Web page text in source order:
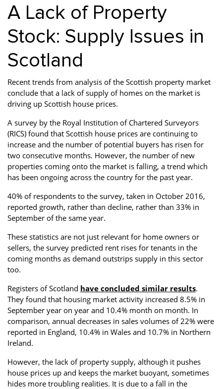
Hints & Tips HMO licensing Investment
Landlord Insurance Legislation Maintenance
Meet The Team
Property Development Property Factors Property Finance
Property Partners Recruitment Selling
Services Social Responsibility Staff
Student
Tenanted Flats Tenanted Properties
Uncategorized West End
A Lack of Property
Stock: Supply Issues in
Scotland
Recent trends from analysis of the Scottish property market
conclude that a lack of supply of homes on the market is
driving up Scottish house prices.
A survey by the Royal Institution of Chartered Surveyors
(RICS) found that Scottish house prices are continuing to
increase and the number of potential buyers has risen for
two consecutive months. However, the number of new
properties coming onto the market is falling, a trend which
has been ongoing across the country for the past year.
40% of respondents to the survey, taken in October 2016,
reported growth, rather than decline, rather than 33% in
September of the same year.
These statistics are not just relevant for home owners or
sellers, the survey predicted rent rises for tenants in the
coming months as demand outstrips supply in this sector
too.
Registers of Scotland have concluded similar results.
They found that housing market activity increased 8.5% in
September year on year and 10.4% month on month. In
comparison, annual decreases in sales volumes of 22% were
reported in England, 10.4% in Wales and 10.7% in Northern
Ireland.
However, the lack of property supply, although it pushes
house prices up and keeps the market buoyant, sometimes
hides more troubling realities. It is due to a fall in the